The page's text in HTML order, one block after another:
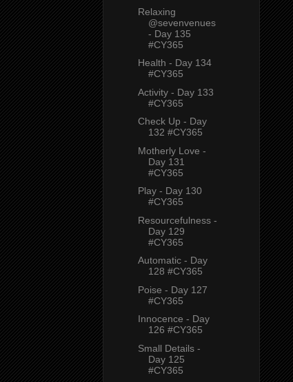
Relaxing
@sevenvenues
- Day 135
#CY365
Health - Day 134
#CY365
Activity - Day 133
#CY365
Check Up - Day
132 #CY365
Motherly Love -
Day 131
#CY365
Play - Day 130
#CY365
Resourcefulness -
Day 129
#CY365
Automatic - Day
128 #CY365
Poise - Day 127
#CY365
Innocence - Day
126 #CY365
Small Details -
Day 125
#CY365